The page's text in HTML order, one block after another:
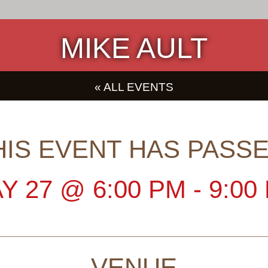
MIKE AULT
« ALL EVENTS
EVENT HAS
27 @ 6:00 PM - 9:00